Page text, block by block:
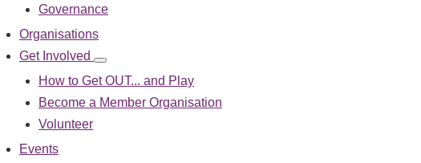
Governance
Organisations
Get Involved
Get
Involved
sub-
navigation
How to Get OUT... and Play
Become a Member Organisation
Volunteer
Events